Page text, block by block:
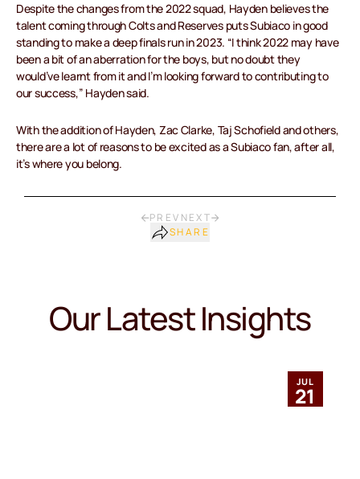
Despite the changes from the 2022 squad, Hayden believes the
talent coming through Colts and Reserves puts Subiaco in good
standing to make a deep finals run in 2023. “I think 2022 may have
been a bit of an aberration for the boys, but no doubt they
would’ve learnt from it and I’m looking forward to contributing to
our success,” Hayden said.
With the addition of Hayden, Zac Clarke, Taj Schofield and others,
there are a lot of reasons to be excited as a Subiaco fan, after all,
it’s where you belong.
PREV NEXT
SHARE
Our Latest Insights
JUL
21